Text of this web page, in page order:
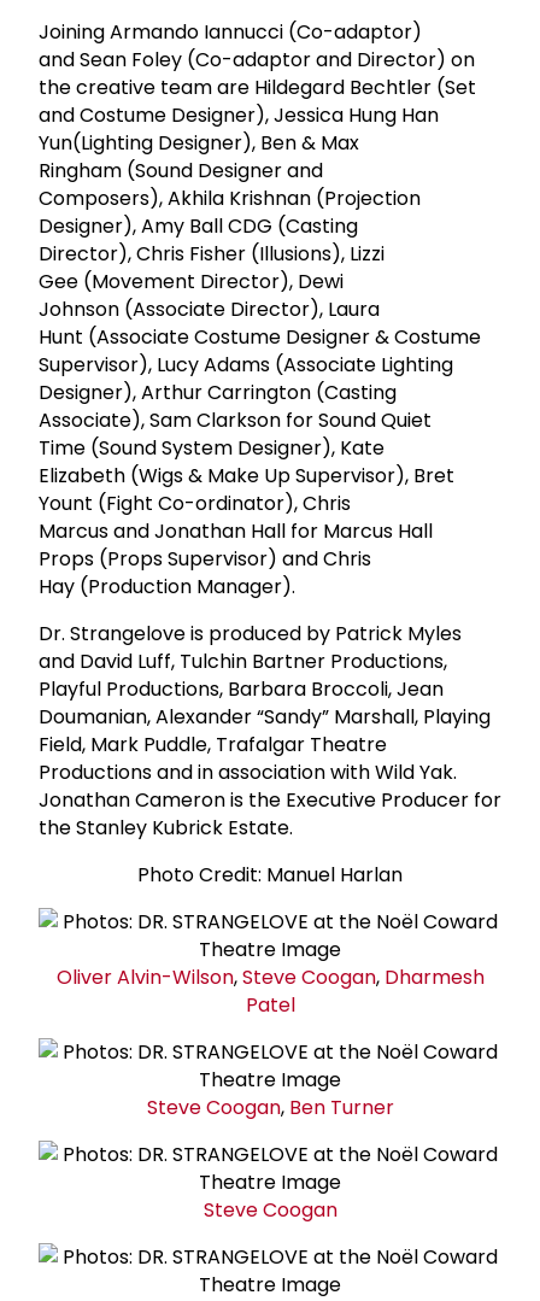
Joining Armando Iannucci (Co-adaptor)
and Sean Foley (Co-adaptor and Director) on
the creative team are Hildegard Bechtler (Set
and Costume Designer), Jessica Hung Han
Yun(Lighting Designer), Ben & Max
Ringham (Sound Designer and
Composers), Akhila Krishnan (Projection
Designer), Amy Ball CDG (Casting
Director), Chris Fisher (Illusions), Lizzi
Gee (Movement Director), Dewi
Johnson (Associate Director), Laura
Hunt (Associate Costume Designer & Costume
Supervisor), Lucy Adams (Associate Lighting
Designer), Arthur Carrington (Casting
Associate), Sam Clarkson for Sound Quiet
Time (Sound System Designer), Kate
Elizabeth (Wigs & Make Up Supervisor), Bret
Yount (Fight Co-ordinator), Chris
Marcus and Jonathan Hall for Marcus Hall
Props (Props Supervisor) and Chris
Hay (Production Manager).
Dr. Strangelove is produced by Patrick Myles
and David Luff, Tulchin Bartner Productions,
Playful Productions, Barbara Broccoli, Jean
Doumanian, Alexander “Sandy” Marshall, Playing
Field, Mark Puddle, Trafalgar Theatre
Productions and in association with Wild Yak.
Jonathan Cameron is the Executive Producer for
the Stanley Kubrick Estate.
Photo Credit: Manuel Harlan
Oliver Alvin-Wilson,Steve Coogan, Dharmesh
Patel
Steve Coogan, Ben Turner
Steve Coogan